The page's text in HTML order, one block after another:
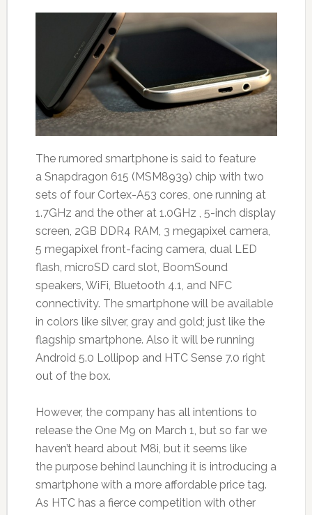
The rumored smartphone is said to feature
a Snapdragon 615 (MSM8939) chip with two
sets of four Cortex-A53 cores, one running at
1.7GHz and the other at 1.0GHz , 5-inch display
screen, 2GB DDR4 RAM, 3 megapixel camera,
5 megapixel front-facing camera, dual LED
flash, microSD card slot, BoomSound
speakers, WiFi, Bluetooth 4.1, and NFC
connectivity. The smartphone will be available
in colors like silver, gray and gold; just like the
flagship smartphone. Also it will be running
Android 5.0 Lollipop and HTC Sense 7.0 right
out of the box.
However, the company has all intentions to
release the One M9 on March 1, but so far we
haven’t heard about M8i, but it seems like
the purpose behind launching it is introducing a
smartphone with a more affordable price tag.
As HTC has a fierce competition with other